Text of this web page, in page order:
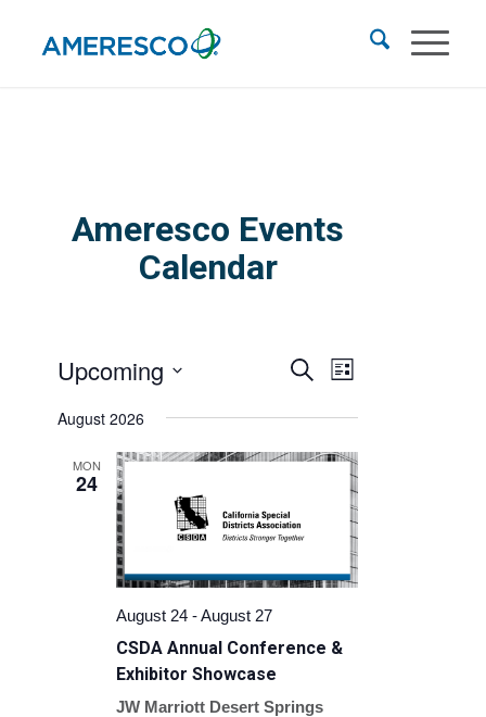
Ameresco Events
Calendar
Events
Views
Navigation
SearchEvent
Views
Navigation
List
Upcoming
date.
August 2026
MON
24
August 24 -August 27
CSDA Annual Conference &
Exhibitor Showcase
JW Marriott Desert Springs